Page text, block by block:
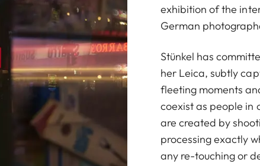
exhibition of the
German
Stünkel has
her Leica, subtly
fleeting moments
coexist as people in
are created by
processing exactly
any re-touching or